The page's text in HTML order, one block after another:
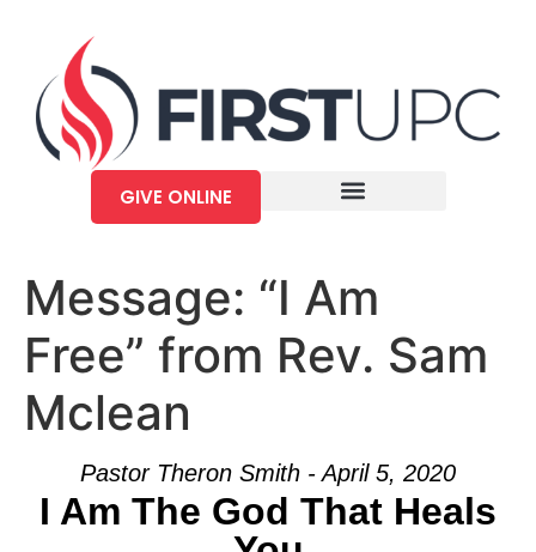
GIVE ONLINE
Message: “I Am
Free” from Rev. Sam
Mclean
Pastor Theron Smith - April 5, 2020
I Am The God That Heals